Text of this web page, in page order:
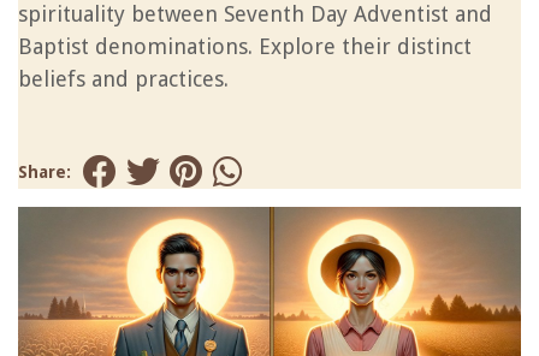
spirituality between Seventh Day Adventist and
Baptist denominations. Explore their distinct
beliefs and practices.
Share: